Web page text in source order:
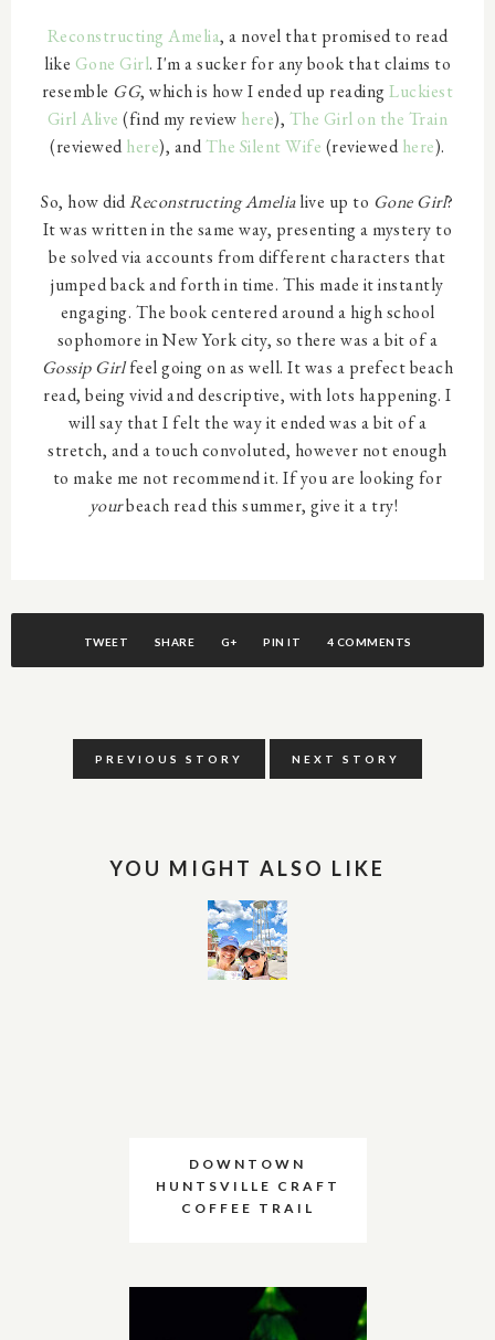
Reconstructing Amelia, a novel that promised to read
like Gone Girl. I'm a sucker for any book that claims to
resemble GG, which is how I ended up readingLuckiest
Girl Alive (find my review here), The Girl on the Train
(reviewedhere), andThe Silent Wife (reviewedhere).
So, how didReconstructing Amelialive up to Gone Girl?
It was written in the same way, presenting a mystery to
be solved via accounts from different characters that
jumped back and forth in time. This made it instantly
engaging. The book centered around a high school
sophomore in New York city, so there was a bit of a
Gossip Girlfeel going on as well. It was a prefect beach
read, being vivid and descriptive, with lots happening. I
will say that I felt the way it ended was a bit of a
stretch, and a touch convoluted, however not enough
to make me not recommend it. If you are looking for
yourbeach read this summer, give it a try!
TWEET SHARE G+ PIN IT 4 COMMENTS
PREVIOUS STORY NEXT STORY
YOU MIGHT ALSO LIKE
DOWNTOWN
HUNTSVILLE CRAFT
COFFEE TRAIL